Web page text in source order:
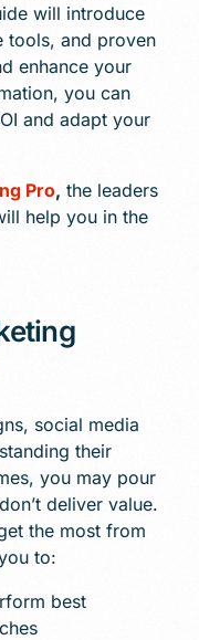
will introduce
tools, and proven
enhance your
you can
and adapt your
Pro, the leaders
help you in the
social media
their
you may pour
deliver value.
the most from
to:
best